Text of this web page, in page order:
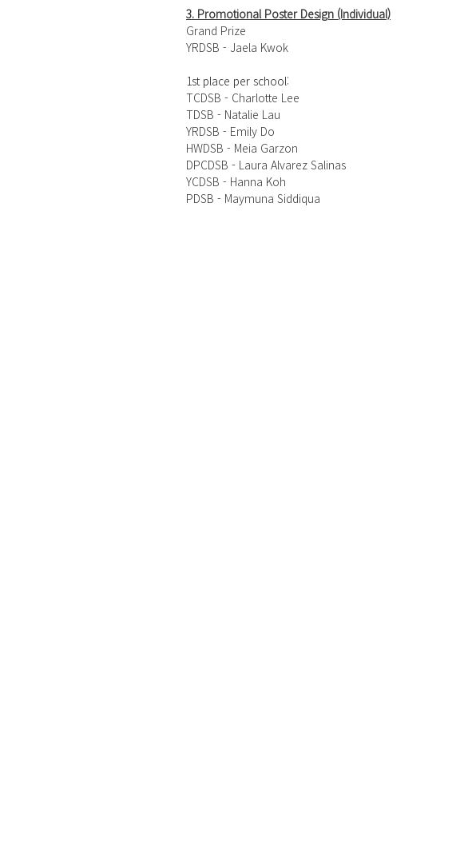
3. Promotional Poster Design (Individual)
Grand Prize
YRDSB - Jaela Kwok
1st place per school:
TCDSB - Charlotte Lee
TDSB - Natalie Lau
YRDSB - Emily Do
HWDSB - Meia Garzon
DPCDSB - Laura Alvarez Salinas
YCDSB - Hanna Koh
PDSB - Maymuna Siddiqua